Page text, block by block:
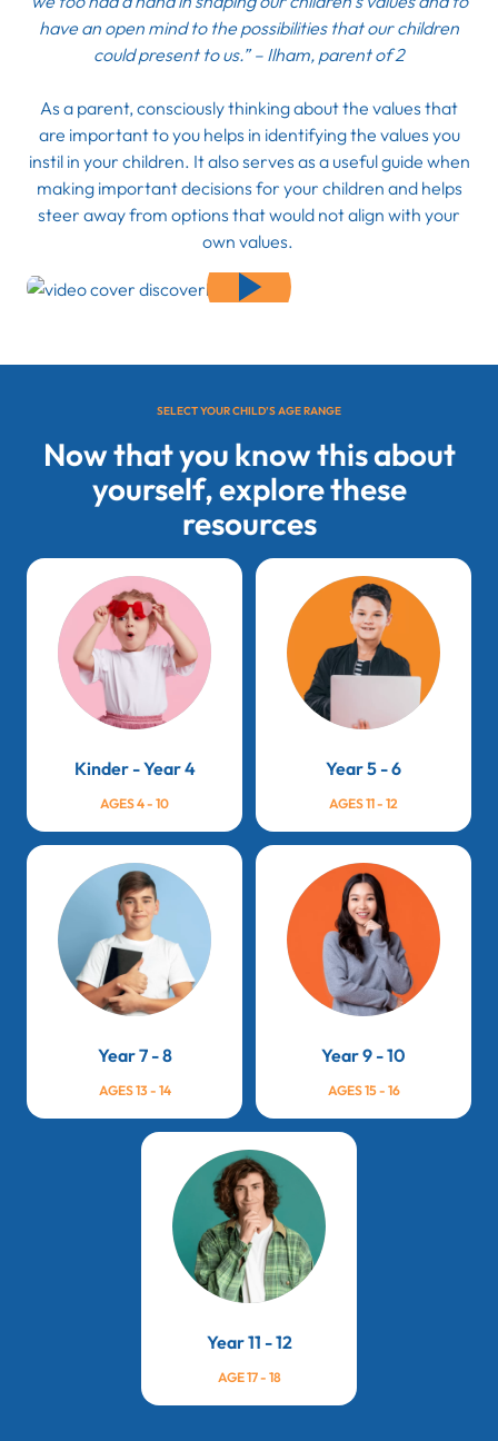
have an open mind to the possibilities that our children
could present to us.” – Ilham, parent of 2
As a parent, consciously thinking about the values that
are important to you helps in identifying the values you
instil in your children. It also serves as a useful guide when
making important decisions for your children and helps
steer away from options that would not align with your
own values.
SELECT YOUR CHILD’S AGE RANGE
Now that you know this about
yourself, explore these
resources
Kinder - Year 4
AGES 4 - 10
Year 5 - 6
AGES 11 - 12
Year 7 - 8
AGES 13 - 14
Year 9 - 10
AGES 15 - 16
Year 11 - 12
AGE 17 - 18